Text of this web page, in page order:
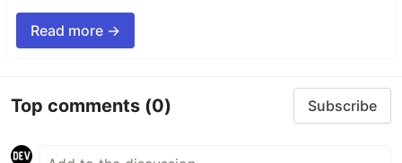
Read more →
Top comments (0) Subscribe